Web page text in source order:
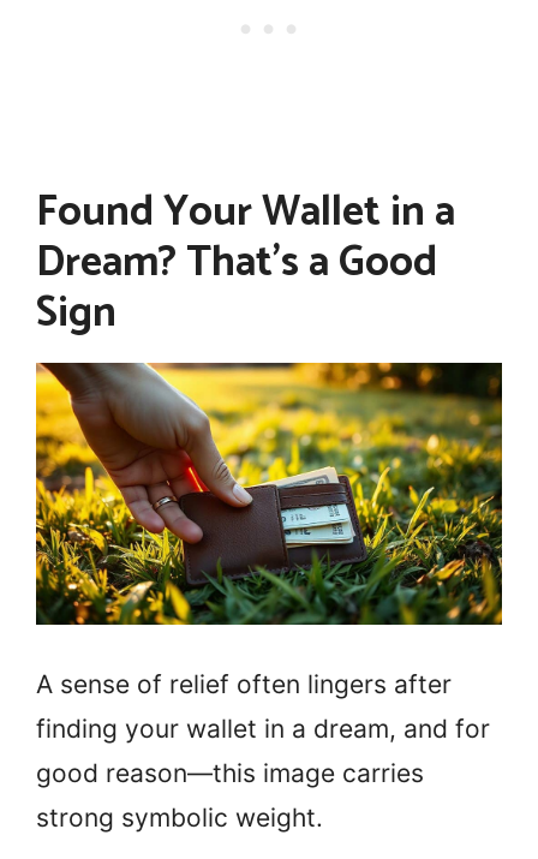
Found Your Wallet in a
Dream? That’s a Good
Sign
A sense of relief often lingers after
finding your wallet in a dream, and for
good reason—this image carries
strong symbolic weight.